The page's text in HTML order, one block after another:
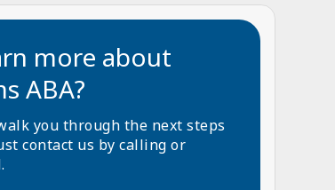
more about
ABA?
you through the next steps
contact us by calling or